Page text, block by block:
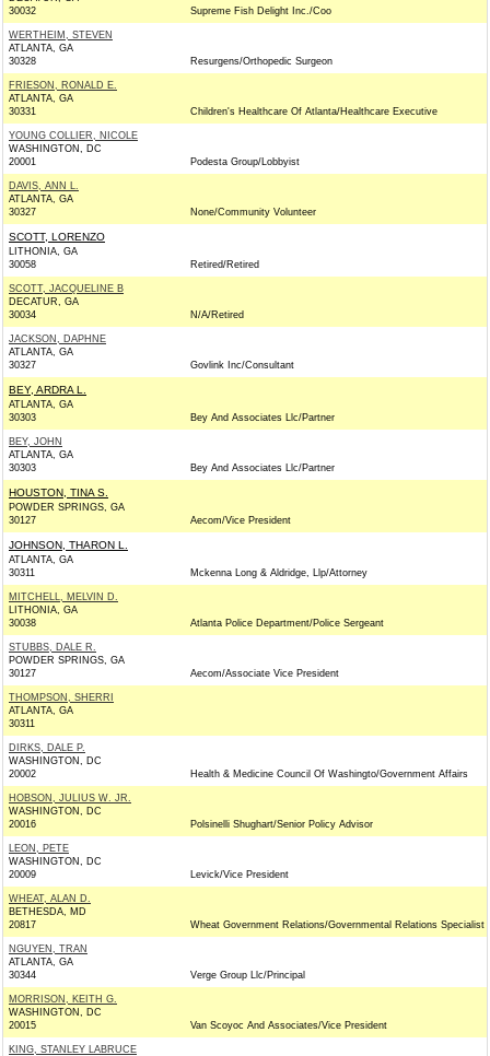
30032
Supreme Fish Delight Inc./Coo
WERTHEIM, STEVEN
ATLANTA, GA
30328
Resurgens/Orthopedic Surgeon
FRIESON, RONALD E.
ATLANTA, GA
30331
Children's Healthcare Of Atlanta/Healthcare Executive
YOUNG COLLIER, NICOLE
WASHINGTON, DC
20001
Podesta Group/Lobbyist
DAVIS, ANN L.
ATLANTA, GA
30327
None/Community Volunteer
SCOTT, LORENZO
LITHONIA, GA
30058
Retired/Retired
SCOTT, JACQUELINE B
DECATUR, GA
30034
N/A/Retired
JACKSON, DAPHNE
ATLANTA, GA
30327
Govlink Inc/Consultant
BEY, ARDRA L.
ATLANTA, GA
30303
Bey And Associates Llc/Partner
BEY, JOHN
ATLANTA, GA
30303
Bey And Associates Llc/Partner
HOUSTON, TINA S.
POWDER SPRINGS, GA
30127
Aecom/Vice President
JOHNSON, THARON L.
ATLANTA, GA
30311
Mckenna Long & Aldridge, Llp/Attorney
MITCHELL, MELVIN D.
LITHONIA, GA
30038
Atlanta Police Department/Police Sergeant
STUBBS, DALE R.
POWDER SPRINGS, GA
30127
Aecom/Associate Vice President
THOMPSON, SHERRI
ATLANTA, GA
30311
DIRKS, DALE P.
WASHINGTON, DC
20002
Health & Medicine Council Of Washingto/Government Affairs
HOBSON, JULIUS W. JR.
WASHINGTON, DC
20016
Polsinelli Shughart/Senior Policy Advisor
LEON, PETE
WASHINGTON, DC
20009
Levick/Vice President
WHEAT, ALAN D.
BETHESDA, MD
20817
Wheat Government Relations/Governmental Relations Specialist
NGUYEN, TRAN
ATLANTA, GA
30344
Verge Group Llc/Principal
MORRISON, KEITH G.
WASHINGTON, DC
20015
Van Scoyoc And Associates/Vice President
KING, STANLEY LABRUCE